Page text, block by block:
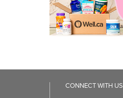
CONNECT WITH US